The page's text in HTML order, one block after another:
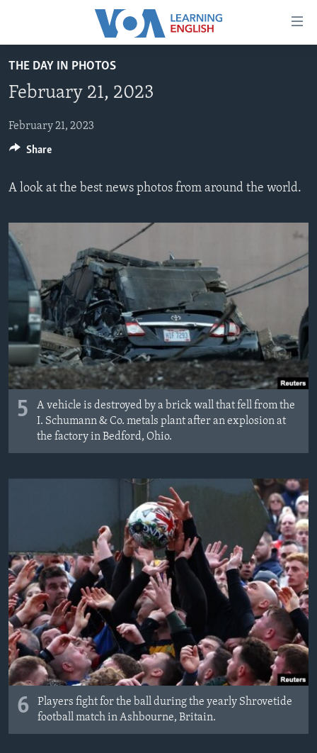
Accessibility
main
Skip
to
Navigation
Search
BEGINNING LEVEL
INTERMEDIATE LEVEL
ADVANCED LEVEL
US HISTORY
FOLLOW US
Languages
THE DAY IN PHOTOS
February 21, 2023
February 21, 2023
A look at the best news photos from around the world.
5
A vehicle is destroyed by a brick wall that fell from the
I. Schumann & Co. metals plant after an explosion at
the factory in Bedford, Ohio.
6
Players fight for the ball during the yearly Shrovetide
football match in Ashbourne, Britain.
Share